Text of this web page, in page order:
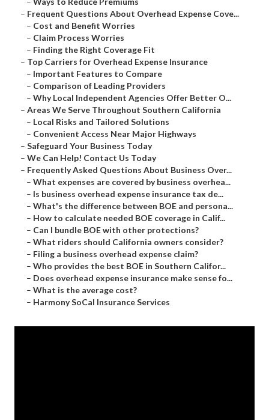
– Frequent Questions About Overhead Expense Cove...
– Cost and Benefit Worries
– Claim Process Worries
– Finding the Right Coverage Fit
– Top Carriers for Overhead Expense Insurance
– Important Features to Compare
– Comparison of Leading Providers
– Why Local Independent Agencies Offer Better O...
– Areas We Serve Throughout Southern California
– Local Risks and Tailored Solutions
– Convenient Access Near Major Highways
– Safeguard Your Business Today
– We Can Help! Contact Us Today
– Frequently Asked Questions About Business Over...
– What expenses are covered by business overhea...
– Is business overhead expense insurance tax de...
– What's the difference between BOE and persona...
– How to calculate needed BOE coverage in Calif...
– Can I bundle BOE with other protections?
– What riders should California owners consider?
– Filing a business overhead expense claim?
– Who provides the best BOE in Southern Califor...
– Does overhead expense insurance make sense fo...
– What is the average cost?
– Harmony SoCal Insurance Services